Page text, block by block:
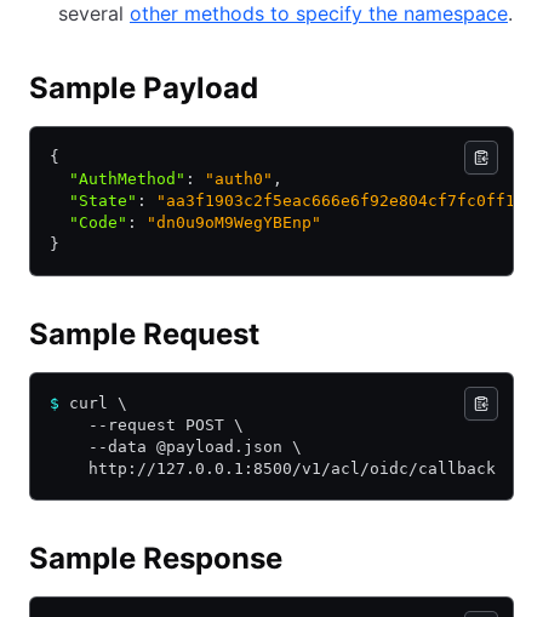
several other methods to specify the namespace.
Sample Payload
{
  "AuthMethod"
: "auth0" ,
  "State"
:
  "Code"
:
"dn0u9oM9WegYBEnp"
}
Sample Request
$ curl \
    --request POST \
    --data @payload.json \
    http://127.0.0.1:8500/v1/acl/oidc/callback
Sample Response